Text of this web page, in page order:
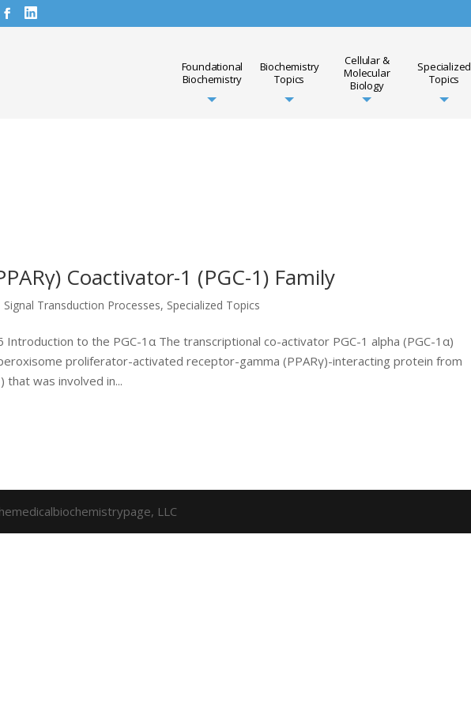
Foundational
Biochemistry
Biochemistry
Topics
Cellular &
Molecular
Biology
Specialized
Topics
Coactivator-1 (PGC-1) Family
Signal Transduction Processes, Specialized Topics
Introduction to the PGC-1α The transcriptional co-activator PGC-1 alpha (PGC-1α)
proliferator-activated receptor-gamma (PPARγ)-interacting protein from
that was involved in...
LLC